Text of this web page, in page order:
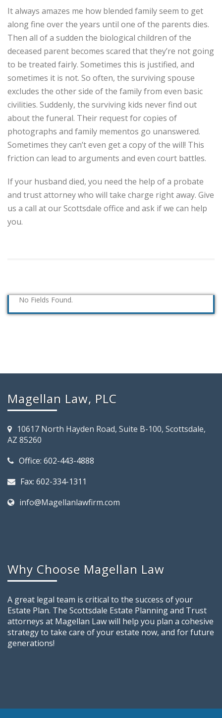
It always amazes me how blended family seem to get
along fine over the years until one of the parents dies.
Then all of a sudden the biological children of the
deceased parent becomes scared that they’re not going
to be treated fairly. Sometimes this is justified, and
sometimes it is not. So often, the surviving spouse
excludes the other side of the family from even basic
civilities. Suddenly, the surviving kids never find out
about the funeral. Their request for copies of
photographs and family mementos go unanswered.
Sometimes they can’t even get a copy of the will! This
friction can lead to arguments and even court battles.
If your husband died, you need the help of a probate
and trust attorney who will take charge right away. Give
us a call at our Scottsdale office and ask if we can help
you.
No Fields Found.
Magellan Law, PLC
10617 North Hayden Road, Suite B-100, Scottsdale,
AZ 85260
Office: 602-443-4888
Fax: 602-334-1311
info@Magellanlawfirm.com
Why Choose Magellan Law
A great legal team is critical to the success of your
Estate Plan. The Scottsdale Estate Planning and Trust
attorneys at Magellan Law will help you plan a cohesive
strategy to take care of your estate now, and for future
generations!